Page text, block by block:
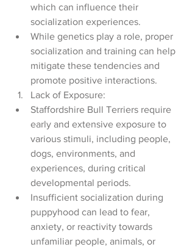
which can influence their
socialization experiences.
While genetics play a role, proper
socialization and training can help
mitigate these tendencies and
promote positive interactions.
Lack of Exposure:
Staffordshire Bull Terriers require
early and extensive exposure to
various stimuli, including people,
dogs, environments, and
experiences, during critical
developmental periods.
Insufficient socialization during
puppyhood can lead to fear,
anxiety, or reactivity towards
unfamiliar people, animals, or